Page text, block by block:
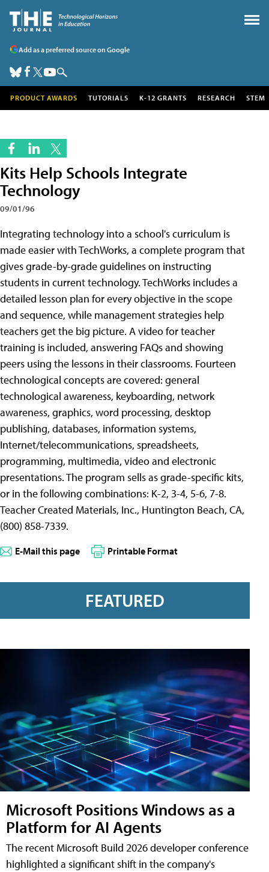
Add as a preferred source on Google
PRODUCT AWARDS TUTORIALS K-12 GRANTS RESEARCH STEM
Kits Help Schools Integrate
Technology
09/01/96
Integrating technology into a school's curriculum is
made easier with TechWorks, a complete program that
gives grade-by-grade guidelines on instructing
students in current technology. TechWorks includes a
detailed lesson plan for every objective in the scope
and sequence, while management strategies help
teachers get the big picture. A video for teacher
training is included, answering FAQs and showing
peers using the lessons in their classrooms. Fourteen
technological concepts are covered: general
technological awareness, keyboarding, network
awareness, graphics, word processing, desktop
publishing, databases, information systems,
Internet/telecommunications, spreadsheets,
programming, multimedia, video and electronic
presentations. The program sells as grade-specific kits,
or in the following combinations: K-2, 3-4, 5-6, 7-8.
Teacher Created Materials, Inc., Huntington Beach, CA,
(800) 858-7339.
E-Mail this page Printable Format
FEATURED
Microsoft Positions Windows as a
Platform for AI Agents
The recent Microsoft Build 2026 developer conference
highlighted a significant shift in the company's